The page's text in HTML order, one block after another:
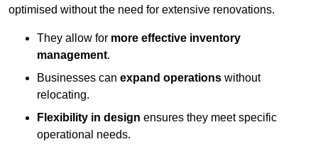
optimised without the need for extensive renovations.
They allow for more effective inventory
management.
Businesses can expand operations without
relocating.
Flexibility in design ensures they meet specific
operational needs.